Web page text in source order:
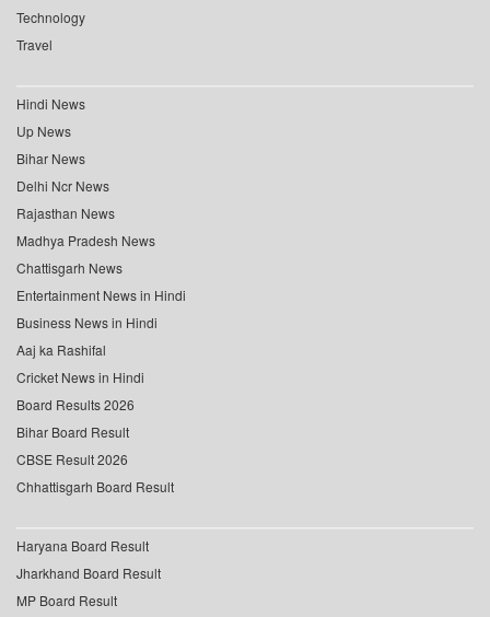
Technology
Travel
Hindi News
Up News
Bihar News
Delhi Ncr News
Rajasthan News
Madhya Pradesh News
Chattisgarh News
Entertainment News in Hindi
Business News in Hindi
Aaj ka Rashifal
Cricket News in Hindi
Board Results 2026
Bihar Board Result
CBSE Result 2026
Chhattisgarh Board Result
Haryana Board Result
Jharkhand Board Result
MP Board Result